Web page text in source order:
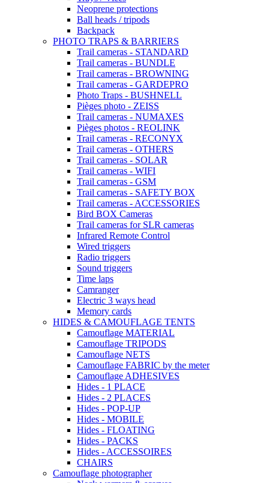
Neoprene protections
Ball heads / tripods
Backpack
PHOTO TRAPS & BARRIERS
Trail cameras - STANDARD
Trail cameras - BUNDLE
Trail cameras - BROWNING
Trail cameras - GARDEPRO
Photo Traps - BUSHNELL
Pièges photo - ZEISS
Trail cameras - NUMAXES
Pièges photos - REOLINK
Trail cameras - RECONYX
Trail cameras - OTHERS
Trail cameras - SOLAR
Trail cameras - WIFI
Trail cameras - GSM
Trail cameras - SAFETY BOX
Trail cameras - ACCESSORIES
Bird BOX Cameras
Trail cameras for SLR cameras
Infrared Remote Control
Wired triggers
Radio triggers
Sound triggers
Time laps
Camranger
Electric 3 ways head
Memory cards
HIDES & CAMOUFLAGE TENTS
Camouflage MATERIAL
Camouflage TRIPODS
Camouflage NETS
Camouflage FABRIC by the meter
Camouflage ADHESIVES
Hides - 1 PLACE
Hides - 2 PLACES
Hides - POP-UP
Hides - MOBILE
Hides - FLOATING
Hides - PACKS
Hides - ACCESSOIRES
CHAIRS
Camouflage photographer